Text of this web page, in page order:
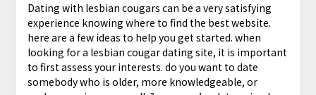
Dating with lesbian cougars can be a very satisfying
experience knowing where to find the best website.
here are a few ideas to help you get started. when
looking for a lesbian cougar dating site, it is important
to first assess your interests. do you want to date
somebody who is older, more knowledgeable, or